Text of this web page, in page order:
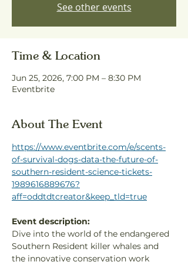
See other events
Time & Location
Jun 25, 2026, 7:00 PM – 8:30 PM
Eventbrite
About The Event
https://www.eventbrite.com/e/scents-
of-survival-dogs-data-the-future-of-
southern-resident-science-tickets-
1989616889676?
aff=oddtdtcreator&keep_tld=true
Event description:
Dive into the world of the endangered
Southern Resident killer whales and
the innovative conservation work